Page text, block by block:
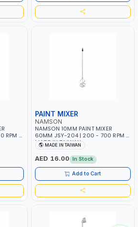
RPM |
PAINT MIXER
NAMSON
NAMSON 10MM PAINT MIXER
60MM JSY-204 | 200 - 700 RPM |
MADE IN TAIWAN
MADE IN TAIWAN
AED 16.00 In Stock
Add to Cart